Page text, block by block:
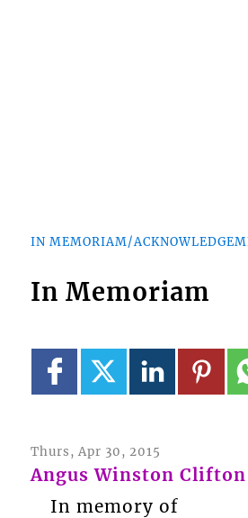
IN MEMORIAM/
In Memoriam
Thurs, Apr 30, 2015
Angus Winston
In memory of